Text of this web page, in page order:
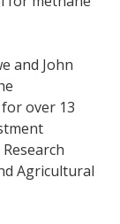
and John
over 13
Agricultural